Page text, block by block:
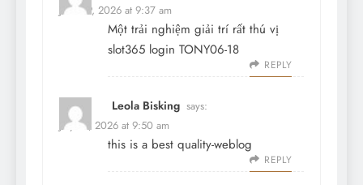
June 19, 2026 at 9:37 am
Một trải nghiệm giải trí rất thú vị
slot365 login TONY06-18
REPLY
Leola Bisking says:
July 31, 2026 at 9:50 am
this is a best quality-weblog
REPLY